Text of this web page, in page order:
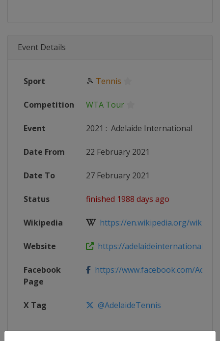
Event Details
Sport 🎾 Tennis
Competition WTA Tour
Event 2021 : Adelaide International
Date From 22 February 2021
Date To 27 February 2021
Status finished 1988 days ago
Wikipedia https://en.wikipedia.org/wiki/
Website https://
Facebook
Page
https://www.facebook.com/
X Tag @AdelaideTennis